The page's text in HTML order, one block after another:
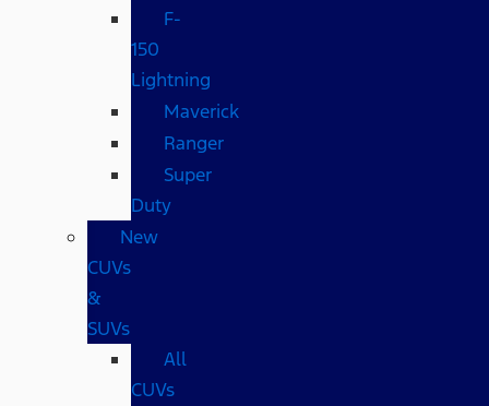
F-
150
Lightning
Maverick
Ranger
Super
Duty
New
CUVs
&
SUVs
All
CUVs